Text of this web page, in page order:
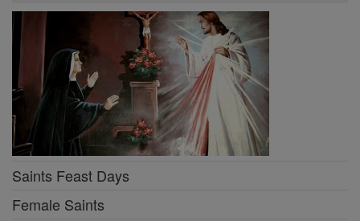
Saints Feast Days
Female Saints